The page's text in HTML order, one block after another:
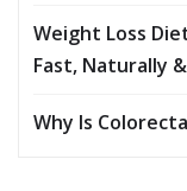
Weight Loss
Fast, Naturally
Why Is